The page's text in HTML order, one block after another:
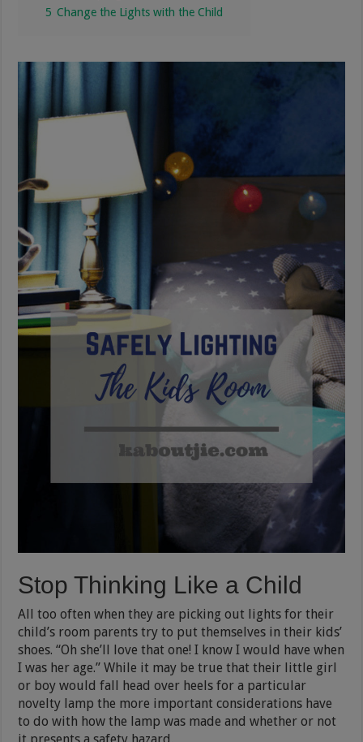
5 Change the Lights with the Child
Stop Thinking Like a Child
All too often when they are picking out lights for their
child’s room parents try to put themselves in their kids’
shoes. “Oh she’ll love that one! I know I would have when
I was her age.” While it may be true that their little girl
or boy would fall head over heels for a particular
novelty lamp the more important considerations have
to do with how the lamp was made and whether or not
it presents a safety hazard.